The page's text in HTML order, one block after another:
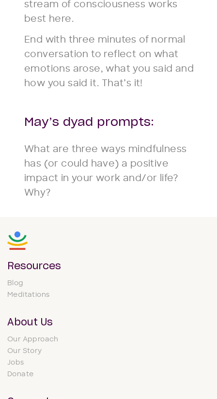
stream of consciousness works
best here.
End with three minutes of normal
conversation to reflect on what
emotions arose, what you said and
how you said it. That’s it!
May’s dyad prompts:
What are three ways mindfulness
has (or could have) a positive
impact in your work and/or life?
Why?
Resources
Blog
Meditations
About Us
Our Approach
Our Story
Jobs
Donate